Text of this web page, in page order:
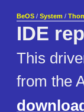
BeOS / System /
IDE
This
from the